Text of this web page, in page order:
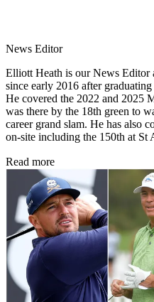
News Editor
Elliott Heath is our News
since early 2016 after
He covered the 2022 and 2025
was there by the 18th green to
career grand slam. He has also
on-site including the 150th at St
Read more